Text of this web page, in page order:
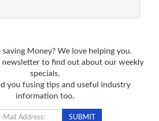
saving Money? We love helping you.
newsletter to find out about our weekly
specials.
you fusing tips and useful industry
information too.